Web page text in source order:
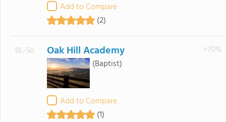
Add to Compare
(2)
18.-50 Oak Hill Academy
(Baptist)
Add to Compare
(1)
>70%